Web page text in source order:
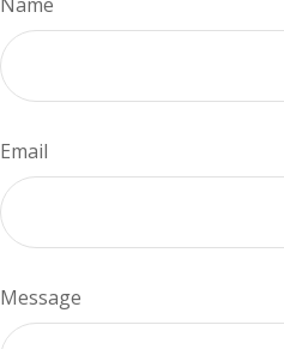
Email
Message